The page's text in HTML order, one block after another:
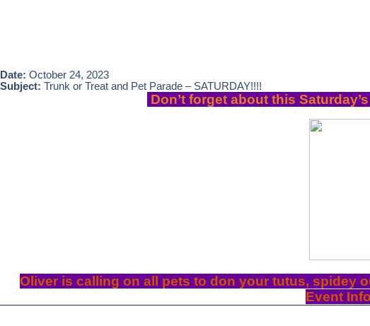
Date: October 24, 2023
Subject: Trunk or Treat and Pet Parade – SATURDAY!!!!
Don’t forget about this
Oliver is calling on all pets to don your tutus, spidey
Event